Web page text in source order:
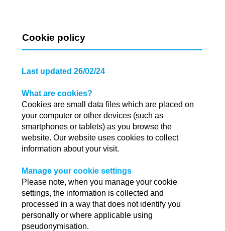
Cookie policy
Last updated 26/02/24
What are cookies?
Cookies are small data files which are placed on
your computer or other devices (such as
smartphones or tablets) as you browse the
website. Our website uses cookies to collect
information about your visit.
Manage your cookie settings
Please note, when you manage your cookie
settings, the information is collected and
processed in a way that does not identify you
personally or where applicable using
pseudonymisation.